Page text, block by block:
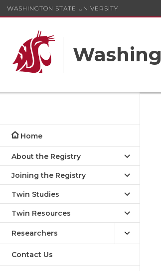
WASHINGTON STATE UNIVERSITY
Home
About the Registry
Joining the Registry
Twin Studies
Twin Resources
Researchers
Contact Us